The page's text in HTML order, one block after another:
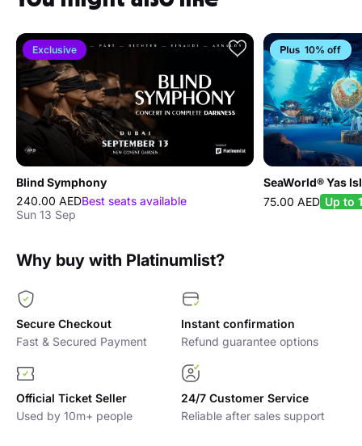
terms and conditions at any time.
Exclusive
Blind Symphony
240.00 AEDBest seats available
Sun 13 Sep
10% off
SeaWorld® Yas
75.00 AED Up to
Why buy with Platinumlist?
Secure Checkout
Fast & Secured Payment
Instant confirmation
Refund guarantee options
Official Ticket Seller
Used by 10m+ people
24/7 Customer Service
Reliable after sales support